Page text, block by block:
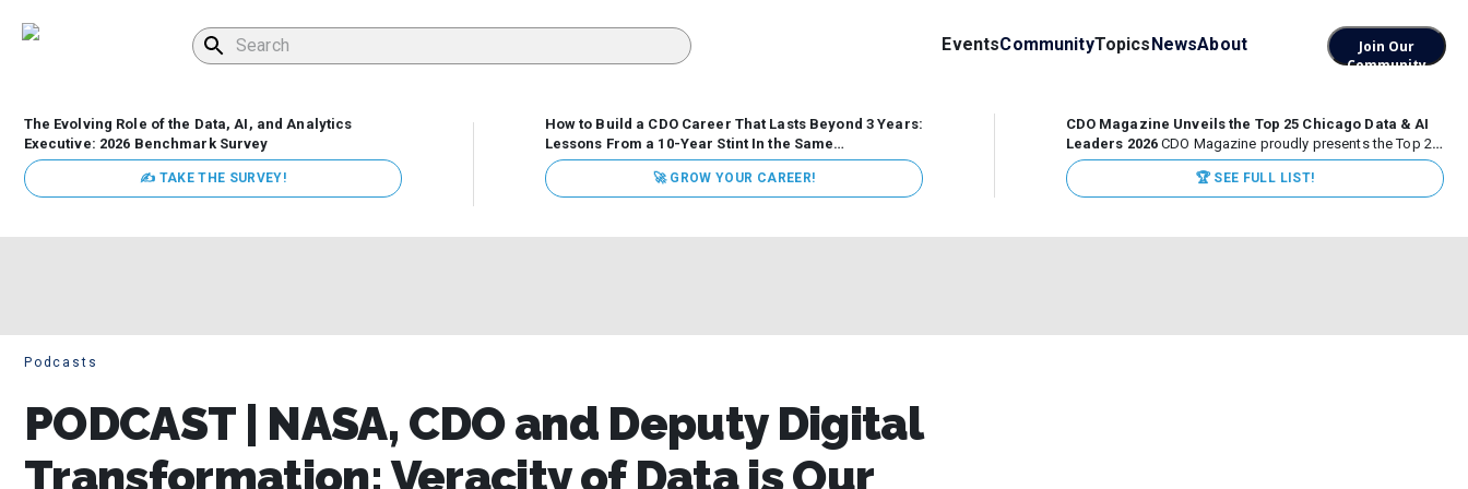
EventsCommunityTopicsNewsAbout
Join Our
Community
The Evolving Role of the Data, AI, and Analytics
Executive: 2026 Benchmark Survey
✍ TAKE THE SURVEY!
How to Build a CDO Career That Lasts Beyond 3 Years:
Lessons From a 10-Year Stint In the Same
Organization Data has never received more executive
attention. Organizations are actively pouring money into
data and AI, boards are demanding answers, and CEOs
🚀 GROW YOUR CAREER!
CDO Magazine Unveils the Top 25 Chicago Data & AI
Leaders 2026 CDO Magazine proudly presents the Top 25
Chicago Data & AI Leaders 2026, recognizing the
executives leading high-impact data, analytics, and AI
initiatives across some of the world’s most influential...
🏆 SEE FULL LIST!
Podcasts
PODCAST | NASA, CDO and Deputy Digital
Transformation: Veracity of Data is Our